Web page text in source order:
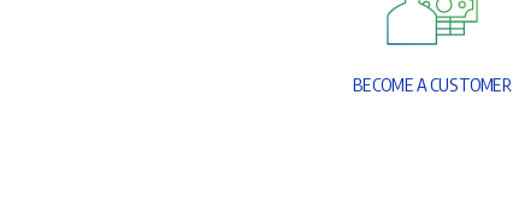
BECOMEACUSTOMER